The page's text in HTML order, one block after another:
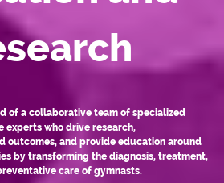
of a collaborative team of specialized
experts who drive research,
outcomes, and provide education around
by transforming the diagnosis, treatment,
care of gymnasts.